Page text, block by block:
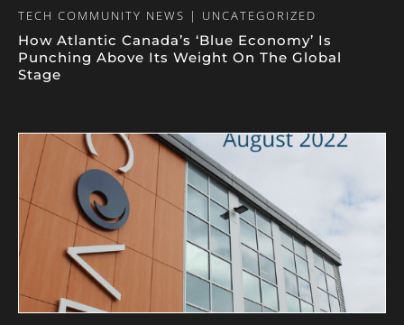
TECH COMMUNITY NEWS | UNCATEGORIZED
How Atlantic Canada’s ‘Blue Economy’ Is
Punching Above Its Weight On The Global
Stage